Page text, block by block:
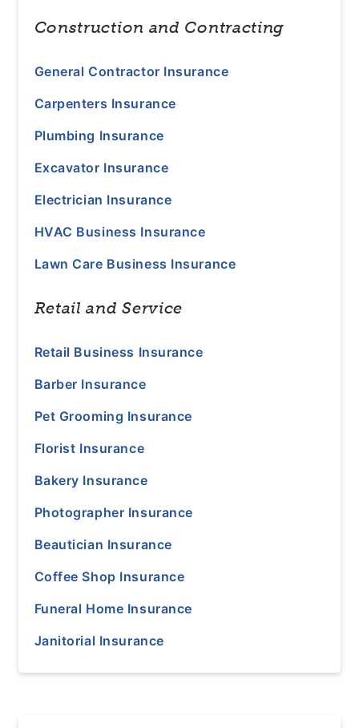
Construction and Contracting
General Contractor Insurance
Carpenters Insurance
Plumbing Insurance
Excavator Insurance
Electrician Insurance
HVAC Business Insurance
Lawn Care Business Insurance
Retail and Service
Retail Business Insurance
Barber Insurance
Pet Grooming Insurance
Florist Insurance
Bakery Insurance
Photographer Insurance
Beautician Insurance
Coffee Shop Insurance
Funeral Home Insurance
Janitorial Insurance